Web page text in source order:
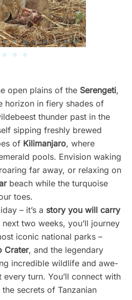
open plains of the Serengeti,
horizon in fiery shades of
thunder past in the
sipping freshly brewed
of Kilimanjaro, where
pools. Envision waking
far away, or relaxing on
beach while the turquoise
toes.
– it’s a story you will carry
next two weeks, you’ll journey
iconic national parks –
Crater, and the legendary
incredible wildlife and awe-
turn. You’ll connect with
secrets of Tanzanian